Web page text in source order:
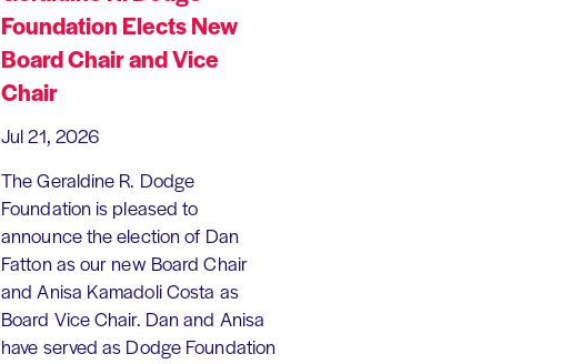
Foundation Elects New
Board Chair and Vice
Chair
Jul 21, 2026
The Geraldine R. Dodge
Foundation is pleased to
announce the election of Dan
Fatton as our new Board Chair
and Anisa Kamadoli Costa as
Board Vice Chair. Dan and Anisa
have served as Dodge Foundation